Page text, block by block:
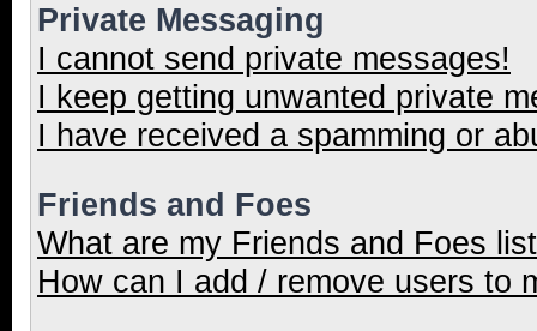
Private Messaging
I cannot send private messages!
I keep getting unwanted private
I have received a spamming or
Friends and Foes
What are my Friends and Foes
How can I add / remove users to